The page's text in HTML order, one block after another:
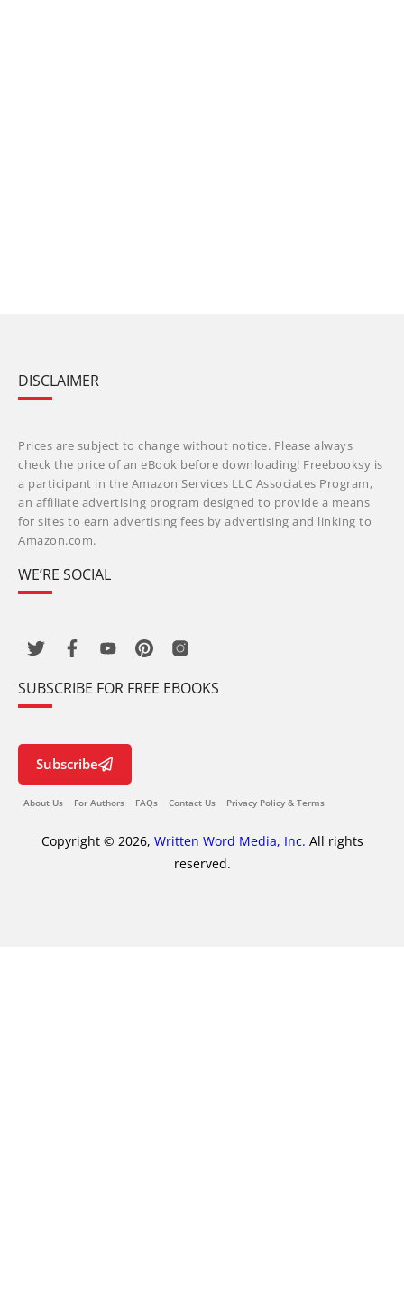
DISCLAIMER
Prices are subject to change without notice. Please always
check the price of an eBook before downloading! Freebooksy is
a participant in the Amazon Services LLC Associates Program,
an affiliate advertising program designed to provide a means
for sites to earn advertising fees by advertising and linking to
Amazon.com.
WE’RE SOCIAL
SUBSCRIBE FOR FREE EBOOKS
Subscribe
About Us For Authors FAQs Contact Us Privacy Policy & Terms
Copyright © 2026, Written Word Media, Inc. All rights
reserved.